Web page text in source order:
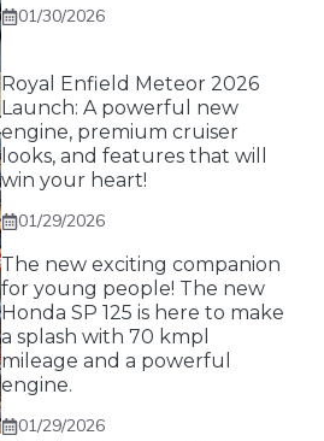
01/30/2026
Royal Enfield Meteor 2026
Launch: A powerful new
engine, premium cruiser
looks, and features that will
win your heart!
01/29/2026
The new exciting companion
for young people! The new
Honda SP 125 is here to make
a splash with 70 kmpl
mileage and a powerful
engine.
01/29/2026